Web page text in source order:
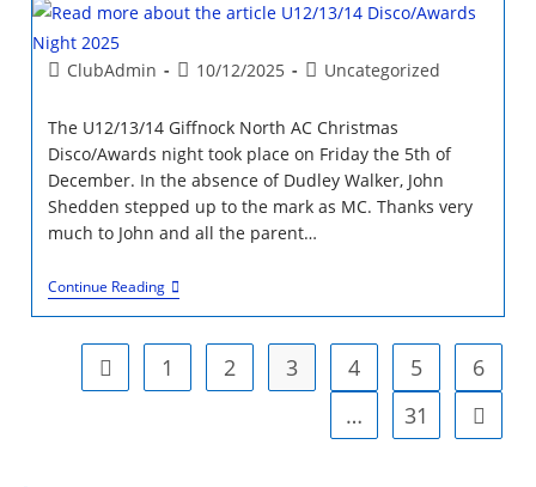
12
PostClubAdmin
Post10/12/2025
PostUncategorized
The U12/13/14 Giffnock North AC Christmas
Disco/Awards night took place on Friday the 5th of
December. In the absence of Dudley Walker, John
Shedden stepped up to the mark as MC. Thanks very
much to John and all the parent…
Continue ReadingU12/13/14
Disco/Awards
2025
Go to the previous page
1 2 3 4 5
6
…
31 Go to